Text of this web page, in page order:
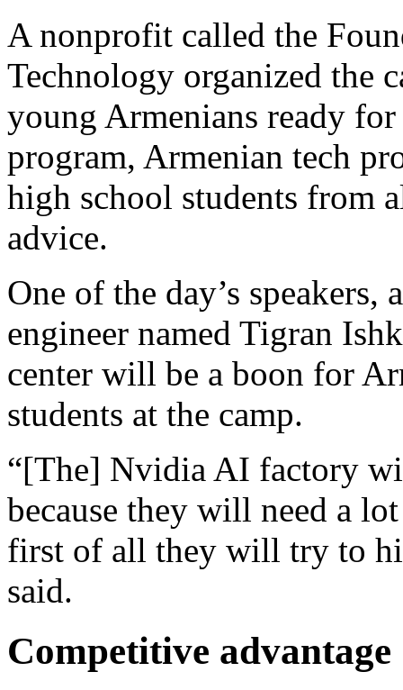
A nonprofit called the
Technology organized the
young Armenians ready
program, Armenian tech
high school students from
advice.
One of the day’s speakers,
engineer named Tigran
center will be a boon for
students at the camp.
“[The] Nvidia AI factory
because they will need a
first of all they will try to
said.
Competitive advantage